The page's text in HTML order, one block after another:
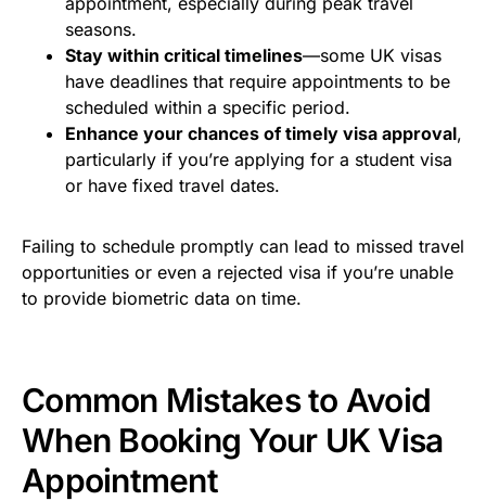
seasons.
Stay within critical timelines—some UK visas
have deadlines that require appointments to be
scheduled within a specific period.
Enhance your chances of timely visa approval,
particularly if you’re applying for a student visa
or have fixed travel dates.
Failing to schedule promptly can lead to missed travel
opportunities or even a rejected visa if you’re unable
to provide biometric data on time.
Common Mistakes to Avoid
When Booking Your UK Visa
Appointment